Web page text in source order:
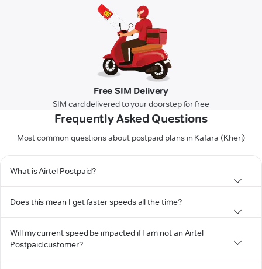
Free SIM Delivery
SIM card delivered to your doorstep for free
Frequently Asked Questions
Most common questions about postpaid plans in Kafara (Kheri)
What is Airtel Postpaid?
Does this mean I get faster speeds all the time?
Will my current speed be impacted if I am not an Airtel
Postpaid customer?